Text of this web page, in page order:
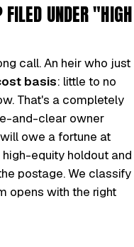
UNDER "HIGH
call. An heir who just
basis: little to no
That's a completely
and-clear owner
owe a fortune at
equity holdout and
postage. We classify
opens with the right